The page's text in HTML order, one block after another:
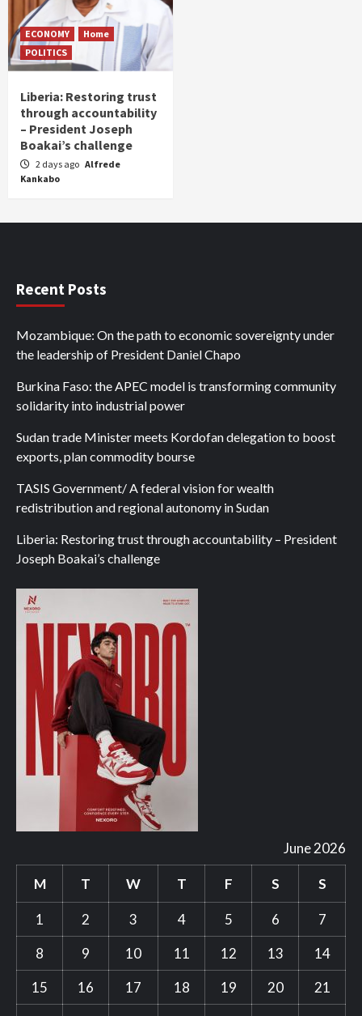
ECONOMY
Home
POLITICS
Liberia: Restoring trust
through accountability
– President Joseph
Boakai’s challenge
2 days ago Alfrede
Kankabo
Recent Posts
Mozambique: On the path to economic sovereignty under
the leadership of President Daniel Chapo
Burkina Faso: the APEC model is transforming community
solidarity into industrial power
Sudan trade Minister meets Kordofan delegation to boost
exports, plan commodity bourse
TASIS Government/ A federal vision for wealth
redistribution and regional autonomy in Sudan
Liberia: Restoring trust through accountability – President
Joseph Boakai’s challenge
June 2026
M T W T F S S
1 2 3 4 5 6
7
8
9 10 11 12 13
14
15
16 17 18 19 20
21